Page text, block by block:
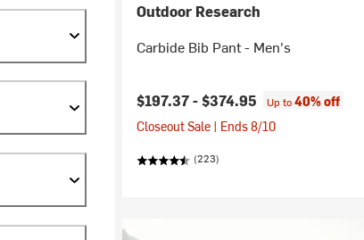
Outdoor Research
Carbide Bib Pant - Men's
$197.37 -$374.95 Up to40% off
Closeout Sale | Ends 8/10
(223)